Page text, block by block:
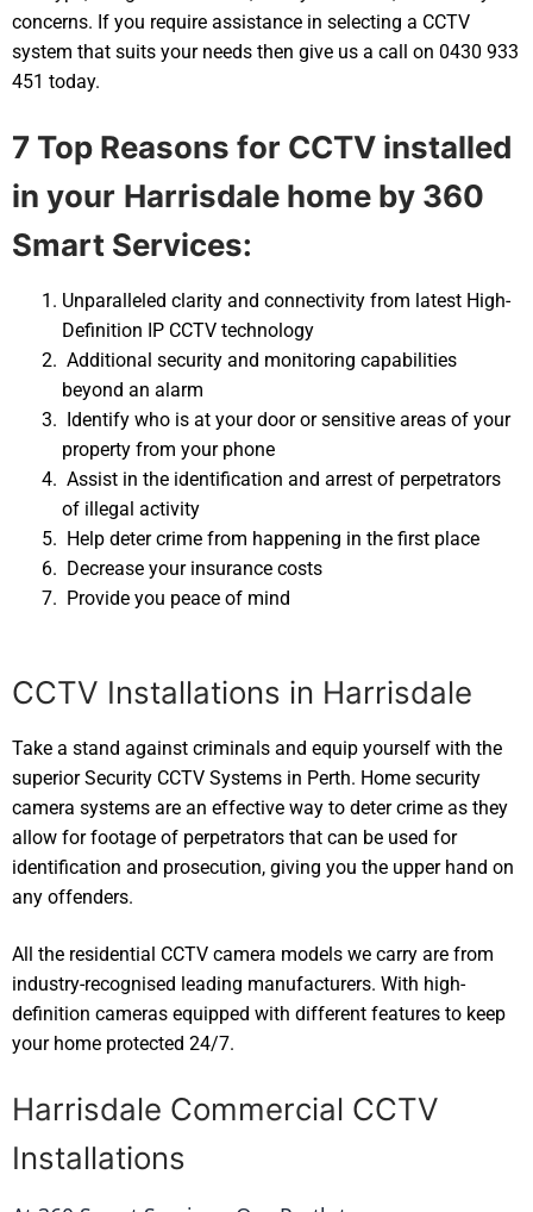
concerns. If you require assistance in selecting a CCTV
system that suits your needs then give us a call on 0430 933
451 today.
7 Top Reasons for CCTV installed
in your Harrisdale home by 360
Smart Services:
Unparalleled clarity and connectivity from latest High-
Definition IP CCTV technology
Additional security and monitoring capabilities
beyond an alarm
Identify who is at your door or sensitive areas of your
property from your phone
Assist in the identification and arrest of perpetrators
of illegal activity
Help deter crime from happening in the first place
Decrease your insurance costs
Provide you peace of mind
CCTV Installations in Harrisdale
Take a stand against criminals and equip yourself with the
superior Security CCTV Systems in Perth. Home security
camera systems are an effective way to deter crime as they
allow for footage of perpetrators that can be used for
identification and prosecution, giving you the upper hand on
any offenders.
All the residential CCTV camera models we carry are from
industry-recognised leading manufacturers. With high-
definition cameras equipped with different features to keep
your home protected 24/7.
Harrisdale Commercial CCTV
Installations